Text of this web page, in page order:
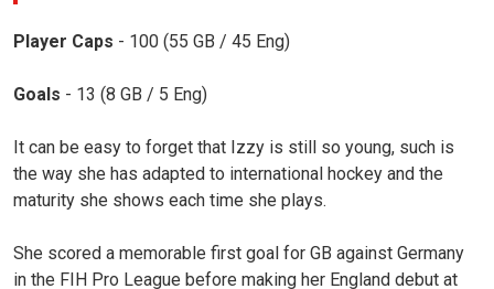
Player Caps - 100 (55 GB / 45 Eng)
Goals - 13 (8 GB / 5 Eng)
It can be easy to forget that Izzy is still so young, such is
the way she has adapted to international hockey and the
maturity she shows each time she plays.
She scored a memorable first goal for GB against Germany
in the FIH Pro League before making her England debut at